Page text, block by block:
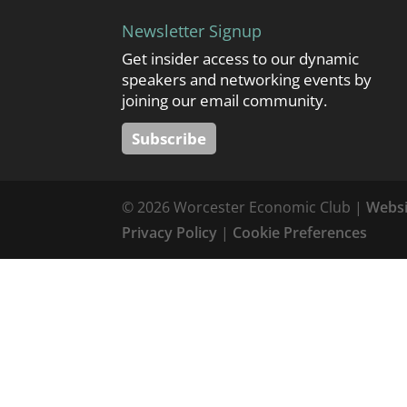
Newsletter Signup
Get insider access to our dynamic
speakers and networking events by
joining our email community.
Subscribe
© 2026 Worcester Economic Club |
Privacy Policy | Cookie Preferences